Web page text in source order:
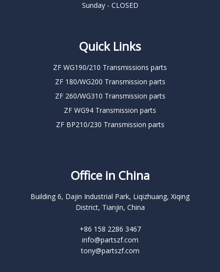
Sunday - CLOSED
Quick Links
ZF WG190/210 Transmissions parts
ZF 180/WG200 Transmission parts
ZF 260/WG310 Transmission parts
ZF WG94 Transmission parts
ZF BP210/230 Transmission parts
Office in China
Building 6, Dajin Industrial Park, Liqizhuang, Xiqing
District, Tianjin, China
+86 158 2286 3467
info@partszf.com
tony@partszf.com